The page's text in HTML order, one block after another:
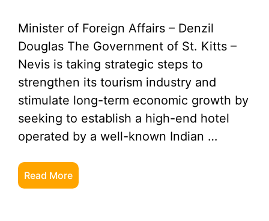
Minister of Foreign Affairs – Denzil
Douglas The Government of St. Kitts –
Nevis is taking strategic steps to
strengthen its tourism industry and
stimulate long-term economic growth by
seeking to establish a high-end hotel
operated by a well-known Indian …
Read More